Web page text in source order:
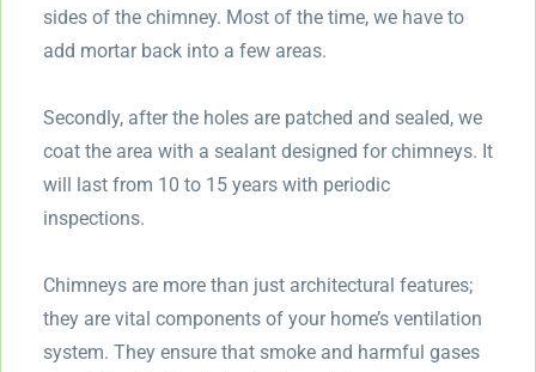
sides of the chimney. Most of the time, we have to
add mortar back into a few areas.
Secondly, after the holes are patched and sealed, we
coat the area with a sealant designed for chimneys. It
will last from 10 to 15 years with periodic
inspections.
Chimneys are more than just architectural features;
they are vital components of your home’s ventilation
system. They ensure that smoke and harmful gases